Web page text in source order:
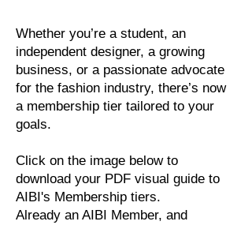
Whether you’re a student, an
independent designer, a growing
business, or a passionate advocate
for the fashion industry, there’s now
a membership tier tailored to your
goals.
Click on the image below to
download your PDF visual guide to
AIBI's Membership tiers.
Already an AIBI Member, and